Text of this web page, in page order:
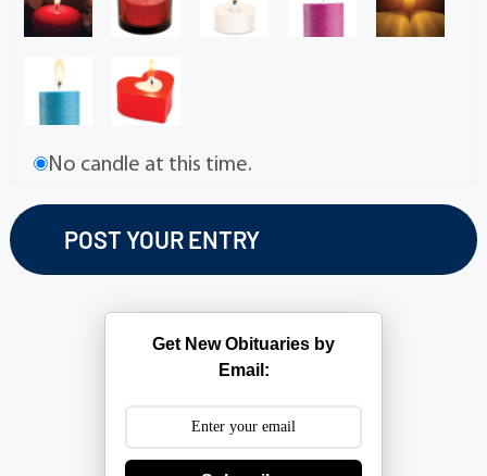
No candle at this time.
Get New Obituaries by
Email: